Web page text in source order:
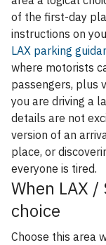
of the first-day
instructions on
LAX parking
where motorists
passengers, plus
you are driving a
details are not
version of an
place, or
everyone is tired.
When LAX
choice
Choose this area